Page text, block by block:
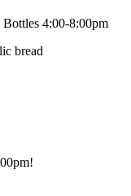
4:00-8:00pm